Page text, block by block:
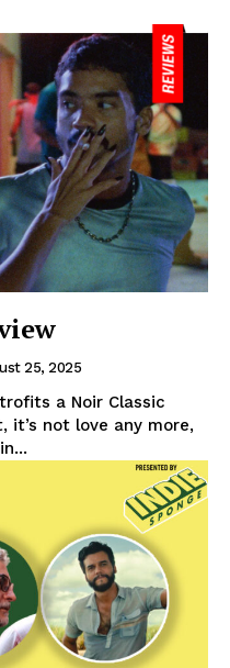
25, 2025
a Noir Classic
it’s not love any more,